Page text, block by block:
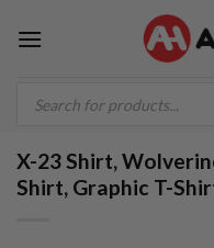
search
X-23 Shirt,
Shirt, Graphic T-